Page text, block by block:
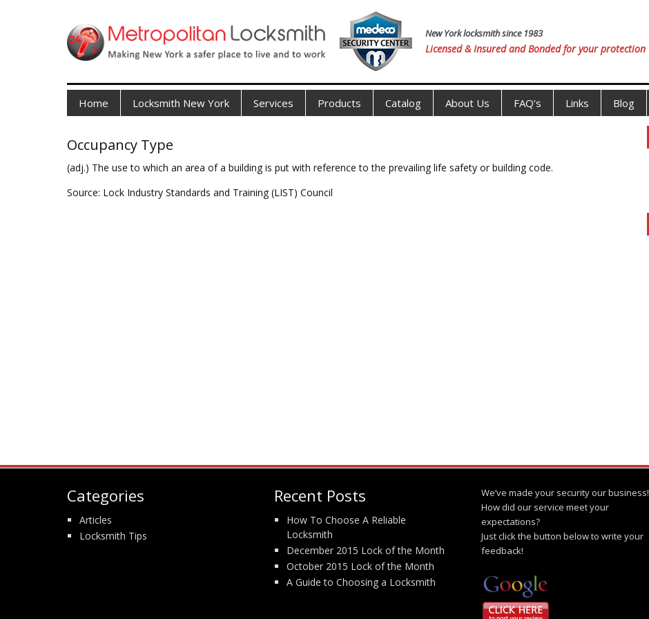
New York locksmith since 1983
Licensed & Insured and Bonded for your protection
Home Locksmith New York Services Products Catalog About Us FAQ’s Links Blog
Occupancy Type
(adj.) The use to which an area of a building is put with reference to the prevailing life safety or building code.
Source: Lock Industry Standards and Training (LIST) Council
Categories
Articles
Locksmith Tips
Recent Posts
How To Choose A Reliable
Locksmith
December 2015 Lock of the Month
October 2015 Lock of the Month
A Guide to Choosing a Locksmith
We’ve made your security our business!
How did our service meet your
expectations?
Just click the button below to write your
feedback!